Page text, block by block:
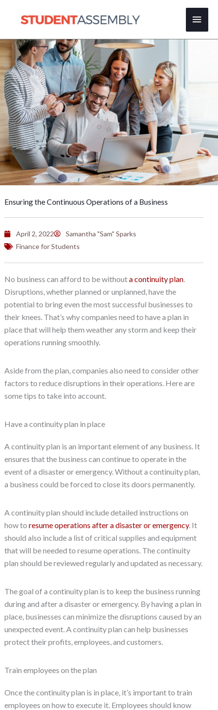
Main
Ensuring the Continuous Operations of a Business
April 2, 2022
Samantha "Sam" Sparks
Finance for Students
No business can afford to be withouta continuity plan.
Disruptions, whether planned or unplanned, have the
potential to bring even the most successful businesses to
their knees. That’s why companies need to have a plan in
place that will help them weather any storm and keep their
operations running smoothly.
Aside from the plan, companies also need to consider other
factors to reduce disruptions in their operations. Here are
some tips to take into account.
Have a continuity plan in place
A continuity plan is an important element of any business. It
ensures that the business can continue to operate in the
event of a disaster or emergency. Without a continuity plan,
a business could be forced to close its doors permanently.
A continuity plan should include detailed instructions on
how to resume operations after a disaster or emergency. It
should also include a list of critical supplies and equipment
that will be needed to resume operations. The continuity
plan should be reviewed regularly and updated as necessary.
The goal of a continuity plan is to keep the business running
during and after a disaster or emergency. By having a plan in
place, businesses can minimize the disruptions caused by an
unexpected event. A continuity plan can help businesses
protect their profits, employees, and customers.
Train employees on the plan
Once the continuity plan is in place, it’s important to train
employees on how to execute it. Employees should know